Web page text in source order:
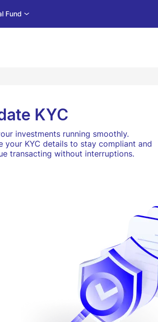
Fund
Mobile app
KYC
investments running smoothly.
your KYC details to stay compliant and
transacting without interruptions.